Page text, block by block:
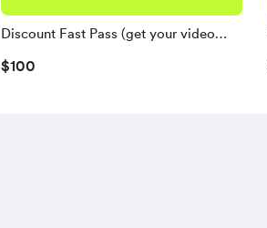
Discount Fast Pass (get your video
within the next 2 weeks)
$100